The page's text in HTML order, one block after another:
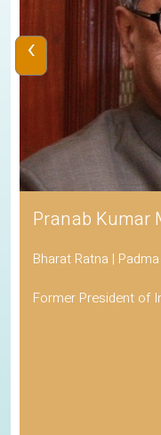
Pranab Kumar
Bharat Ratna |
Former President of
‹